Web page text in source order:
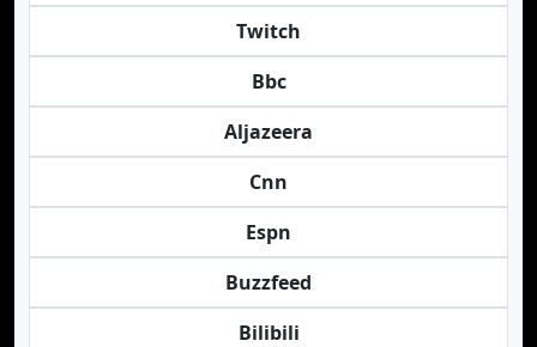
Twitch
Bbc
Aljazeera
Cnn
Espn
Buzzfeed
Bilibili